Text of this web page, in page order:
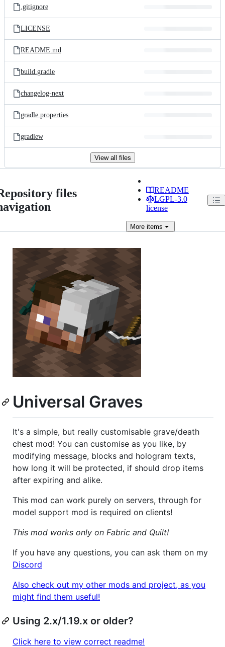
.gitignore
LICENSE
README.md
build.gradle
changelog-next
gradle.properties
gradlew
View all files
files
README
LGPL-3.0
license
Moreitems
Universal Graves
It's a simple, but really customisable grave/death
chest mod! You can customise as you like, by
modifying message, blocks and hologram texts,
how long it will be protected, if should drop items
after expiring and alike.
This mod can work purely on servers, through for
model support mod is required on clients!
This mod works only on Fabric and Quilt!
If you have any questions, you can ask them on my
Discord
Also check out my other mods and project, as you
might find them useful!
Using 2.x/1.19.x or older?
Click here to view correct readme!